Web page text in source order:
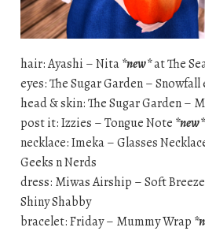
hair: Ayashi – Nita*new*at The
eyes: The Sugar Garden – Snowfall
head & skin: The Sugar Garden –
post it: Izzies – Tongue Note *new*
necklace: Imeka – Glasses
Geeks n Nerds
dress: Miwas Airship – Soft
Shiny Shabby
bracelet: Friday – Mummy Wrap